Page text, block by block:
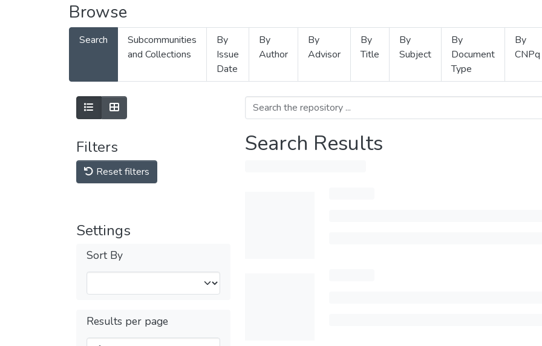
Browse
Search
Subcommunities
and Collections
By
Issue
Date
By
Author
By
Advisor
By
Title
By
Subject
By
Document
Type
By
CNPq
Filters
Reset filters
Settings
Sort By
Results per page
Search Results